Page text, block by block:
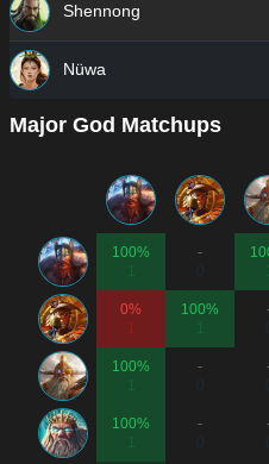
Shennong
Nüwa
Major God Matchups
100%
-
0%
1
100%
100%
-
100%
-